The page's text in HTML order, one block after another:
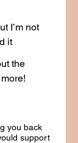
I’m not
it
the
you back
support